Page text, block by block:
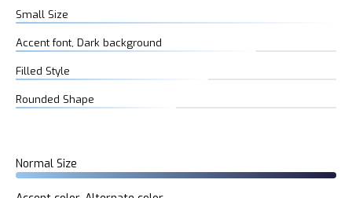
Small Size
Accent font, Dark background
Filled Style
Rounded Shape
Normal Size